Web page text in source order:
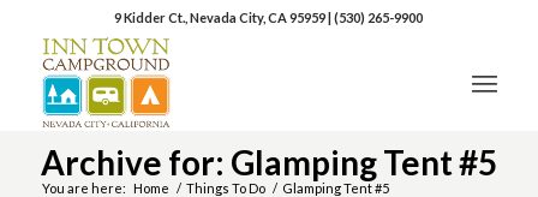
9 Kidder Ct., Nevada City, CA 95959|(530) 265-9900
Archive for: Glamping Tent #5
You are here: Home / Things To Do / Glamping Tent #5